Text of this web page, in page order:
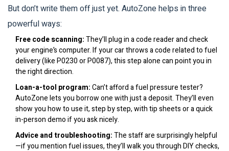
But don’t write them off just yet. AutoZone helps in three
powerful ways:
Free code scanning:They’ll plug in a code reader and check
your engine’s computer. If your car throws a code related to fuel
delivery (like P0230 or P0087), this step alone can point you in
the right direction.
Loan-a-tool program:Can’t afford a fuel pressure tester?
AutoZone lets you borrow one with just a deposit. They’ll even
show you how to use it, step by step, with tip sheets or a quick
in-person demo if you ask nicely.
Advice and troubleshooting:The staff are surprisingly helpful
—if you mention fuel issues, they’ll walk you through DIY checks,